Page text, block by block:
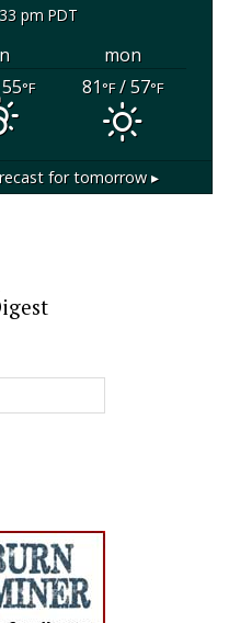
pm PDT
mon
°F 81°F/ 57°F
for tomorrow ▸